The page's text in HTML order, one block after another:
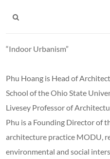
“Indoor Urbanism”
Phu Hoang is Head of
School of the Ohio State
Livesey Professor of
Phu is a Founding Director of
architecture practice MODU,
environmental and social